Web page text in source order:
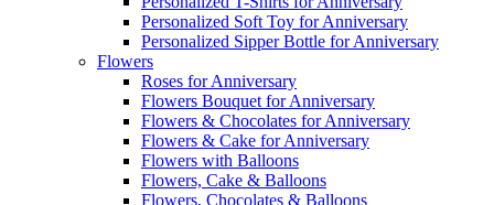
Personalized Soft Toy for Anniversary
Personalized Sipper Bottle for Anniversary
Flowers
Roses for Anniversary
Flowers Bouquet for Anniversary
Flowers & Chocolates for Anniversary
Flowers & Cake for Anniversary
Flowers with Balloons
Flowers, Cake & Balloons
Flowers, Chocolates & Balloons